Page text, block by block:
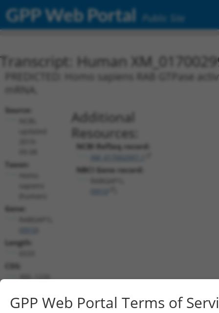
GPP Web Portal Public Site
Transcript: Human
PREDICTED: Homo sapiens RAB GTPase
Source:
Taxon:
Gene:
Length:
300..1226
Additional
Resources:
NCBI RefSeq record:
NBCI Gene record:
shRNA constructs matching this
GPP Web Portal Terms of